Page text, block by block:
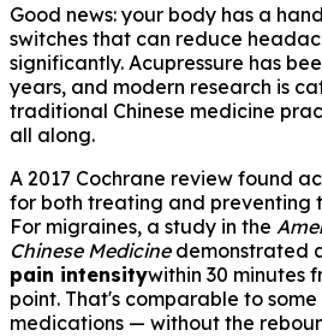
Good news: your body has a
switches that can reduce
significantly. Acupressure has
years, and modern research is
traditional Chinese medicine
all along.
A 2017 Cochrane review found
for both treating and preventing
For migraines, a study in the
Chinese Medicinedemonstrated
pain intensitywithin 30 minutes
point. That's comparable to
medications — without the